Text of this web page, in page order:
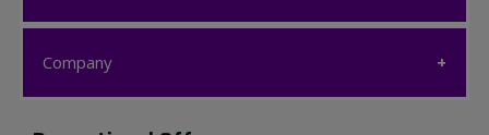
Customer Care
Company